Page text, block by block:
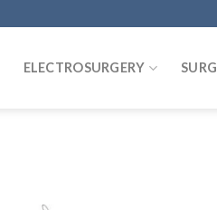
ELECTROSURGERY